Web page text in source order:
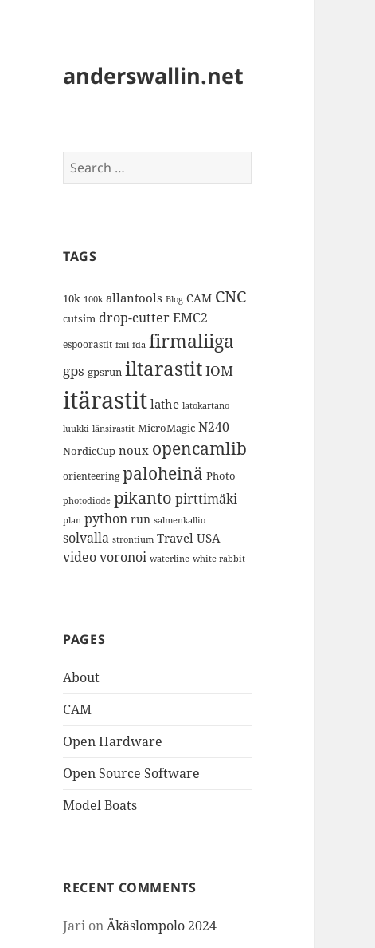
anderswallin.net
Search
for:
TAGS
10k 100k allantools Blog CAM CNC
cutsim drop-cutterEMC2
espoorastit fail fda firmaliiga
gps gpsrun iltarastitIOM
itärastit lathe latokartano
luukki länsirastit MicroMagic N240
NordicCup noux opencamlib
orienteering paloheinä Photo
photodiode pikanto pirttimäki
plan python run salmenkallio
solvalla strontium Travel USA
videovoronoi waterline white rabbit
PAGES
About
CAM
Open Hardware
Open Source Software
Model Boats
RECENT COMMENTS
Jari onÄkäslompolo 2024